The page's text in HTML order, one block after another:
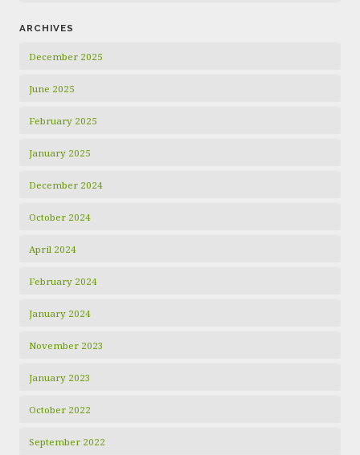
ARCHIVES
December 2025
June 2025
February 2025
January 2025
December 2024
October 2024
April 2024
February 2024
January 2024
November 2023
January 2023
October 2022
September 2022